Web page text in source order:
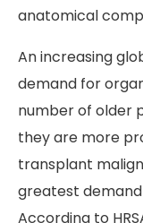
anatomical
An increasing
demand for
number of older
they are more
transplant
greatest
According to